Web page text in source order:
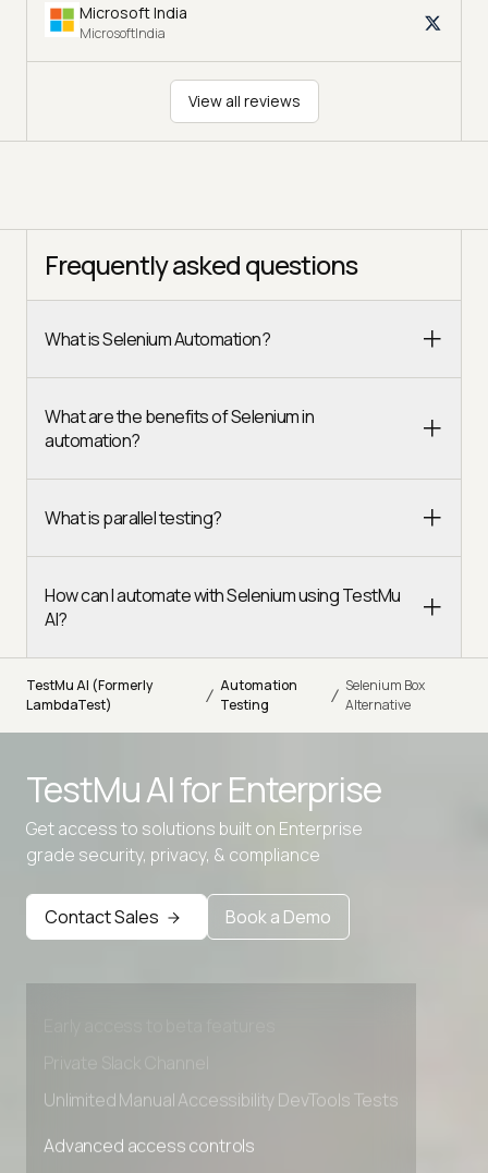
Microsoft India
MicrosoftIndia
View all reviews
Frequently asked questions
What is Selenium Automation?
What are the benefits of Selenium in
automation?
What is parallel testing?
How can I automate with Selenium using TestMu
AI?
TestMu AI (Formerly
LambdaTest)
/ Automation
Testing
/ Selenium Box
Alternative
TestMu AI forEnterprise
Get access to solutions built on Enterprise
grade security, privacy, & compliance
Contact Sales Book a Demo
Advanced access controls
Advanced data retention rules
Unlimited Manual Accessibility DevTools Tests